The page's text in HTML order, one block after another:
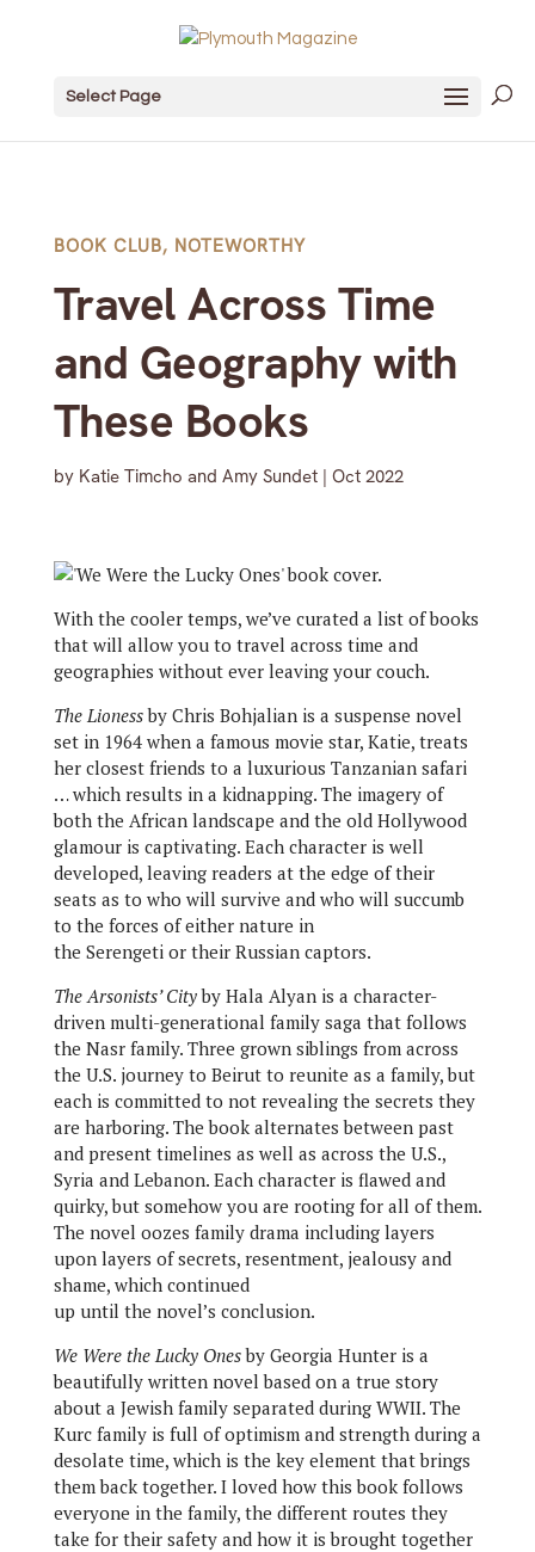
Select Page
BOOK CLUB, NOTEWORTHY
Travel Across Time
and Geography with
These Books
by Katie Timcho and Amy Sundet| Oct 2022
With the cooler temps, we’ve curated a list of books
that will allow you to travel across time and
geographies without ever leaving your couch.
The Lionessby Chris Bohjalian is a suspense novel
set in 1964 when a famous movie star, Katie, treats
her closest friends to a luxurious Tanzanian safari
… which results in a kidnapping. The imagery of
both the African landscape and the old Hollywood
glamour is captivating. Each character is well
developed, leaving readers at the edge of their
seats as to who will survive and who will succumb
to the forces of either nature in
the Serengeti or their Russian captors.
The Arsonists’ Cityby Hala Alyan is a character-
driven multi-generational family saga that follows
the Nasr family. Three grown siblings from across
the U.S. journey to Beirut to reunite as a family, but
each is committed to not revealing the secrets they
are harboring. The book alternates between past
and present timelines as well as across the U.S.,
Syria and Lebanon. Each character is flawed and
quirky, but somehow you are rooting for all of them.
The novel oozes family drama including layers
upon layers of secrets, resentment, jealousy and
shame, which continued
up until the novel’s conclusion.
We Were the Lucky Onesby Georgia Hunter is a
beautifully written novel based on a true story
about a Jewish family separated during WWII. The
Kurc family is full of optimism and strength during a
desolate time, which is the key element that brings
them back together. I loved how this book follows
everyone in the family, the different routes they
take for their safety and how it is brought together